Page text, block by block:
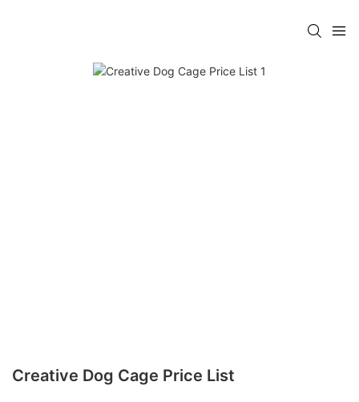
Creative Dog Cage Price List